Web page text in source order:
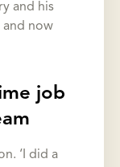
and his
now
job
‘I did a